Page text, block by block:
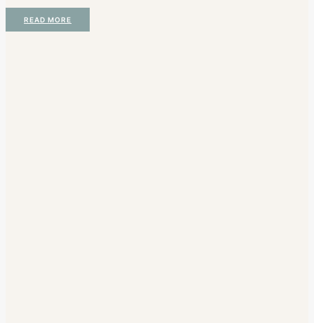
READ MORE